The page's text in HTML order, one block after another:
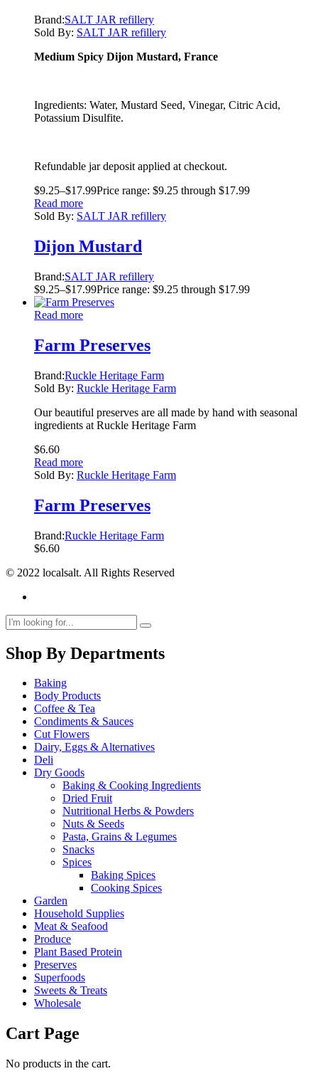
Brand:SALT JAR refillery
Sold By: SALT JAR refillery
Medium Spicy Dijon Mustard, France
Ingredients: Water, Mustard Seed, Vinegar, Citric Acid,
Potassium Disulfite.
Refundable jar deposit applied at checkout.
$9.25–$17.99Price range: $9.25 through $17.99
Read more
Sold By: SALT JAR refillery
Dijon Mustard
Brand:SALT JAR refillery
$9.25–$17.99Price range: $9.25 through $17.99
Read more
Farm Preserves
Brand:Ruckle Heritage Farm
Sold By: Ruckle Heritage Farm
Our beautiful preserves are all made by hand with seasonal
ingredients at Ruckle Heritage Farm
$6.60
Read more
Sold By: Ruckle Heritage Farm
Farm Preserves
Brand:Ruckle Heritage Farm
$6.60
© 2022 localsalt. All Rights Reserved
Shop By Departments
Baking
Body Products
Coffee & Tea
Condiments & Sauces
Cut Flowers
Dairy, Eggs & Alternatives
Deli
Dry Goods
Baking & Cooking Ingredients
Dried Fruit
Nutritional Herbs & Powders
Nuts & Seeds
Pasta, Grains & Legumes
Snacks
Spices
Baking Spices
Cooking Spices
Garden
Household Supplies
Meat & Seafood
Produce
Plant Based Protein
Preserves
Superfoods
Sweets & Treats
Wholesale
Cart Page
No products in the cart.